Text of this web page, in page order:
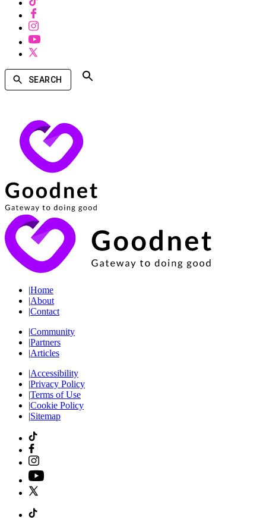
SEARCH
|Home
|About
|Contact
|Community
|Partners
|Articles
|Accessibility
|Privacy Policy
|Terms of Use
|Cookie Policy
|Sitemap